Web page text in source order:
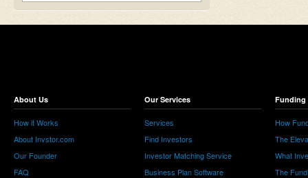
About Us
How it Works
About Invstor.com
Our Founder
FAQ
Our Services
Services
Find Investors
Investor Matching Service
Business Plan Software
Funding
How
The
What
The